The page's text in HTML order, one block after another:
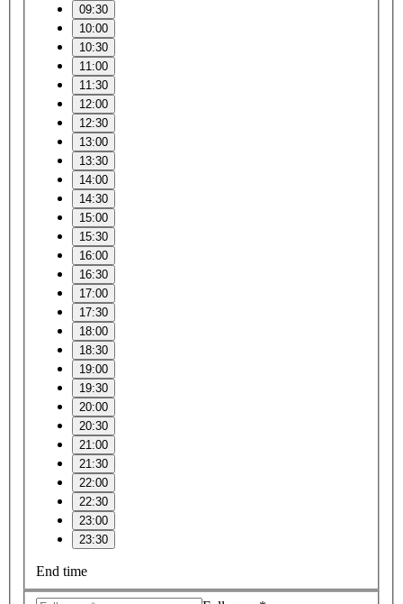
09:30
10:00
10:30
11:00
11:30
12:00
12:30
13:00
13:30
14:00
14:30
15:00
15:30
16:00
16:30
17:00
17:30
18:00
18:30
19:00
19:30
20:00
20:30
21:00
21:30
22:00
22:30
23:00
23:30
End time